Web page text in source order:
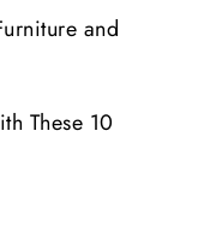
and
These 10